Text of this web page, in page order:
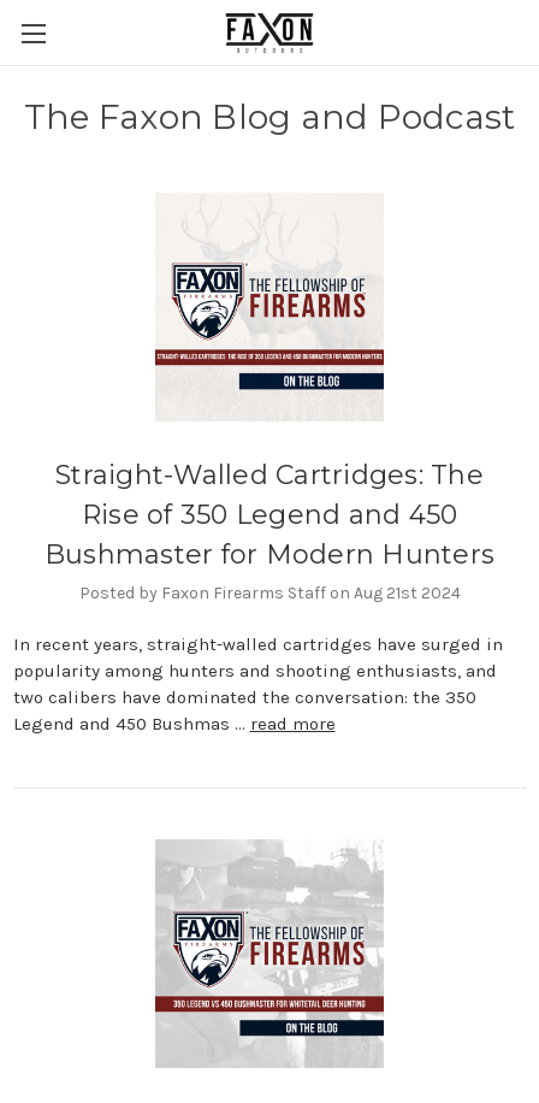
The Faxon Blog and Podcast
Straight-Walled Cartridges: The
Rise of 350 Legend and 450
Bushmaster for Modern Hunters
Posted by Faxon Firearms Staff on Aug 21st 2024
In recent years, straight-walled cartridges have surged in
popularity among hunters and shooting enthusiasts, and
two calibers have dominated the conversation: the 350
Legend and 450 Bushmas … read more